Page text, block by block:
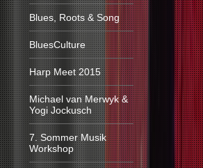
Blues, Roots & Song
BluesCulture
Harp Meet 2015
Michael van Merwyk &
Yogi Jockusch
7. Sommer Musik
Workshop